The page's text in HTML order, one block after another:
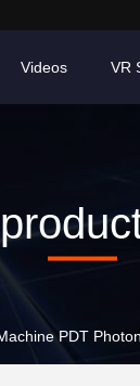
Videos VR
PDT